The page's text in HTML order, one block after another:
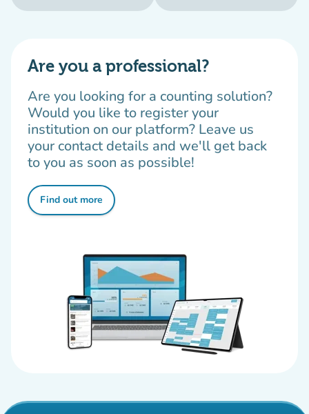
Are you a professional?
Are you looking for a counting solution?
Would you like to register your
institution on our platform? Leave us
your contact details and we'll get back
to you as soon as possible!
Find out more
(new tab)